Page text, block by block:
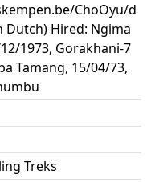
ChoOyu/d
Dutch) Hired: Ngima
1973, Gorakhani-7
Tamang, 15/04/73,
Treks